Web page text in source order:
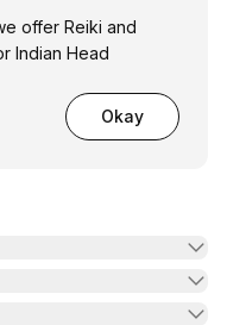
offer Reiki and
Indian Head
Okay